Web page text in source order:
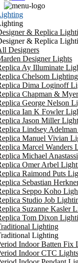
& Replica
& Replica
Designers
Designer Lights
Ay Illuminate
Chelsom Lighting
Dima Loginoff
Chapman &
George Nelson
Ian K Fowler
Jason Miller
Lindsey
Manuel Vivian
Marcel Wanders
Michael
Omer Arbel
Raimond Puts
Sebastian
Seppo Koho
Studio Job
Suzanne Kasler
Tom Dixon
Lighting
Lighting
Indoor Batten Fix
Indoor CTC Lights